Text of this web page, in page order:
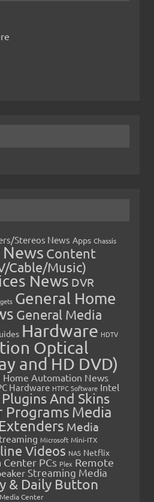
Stereos News Apps Chassis
Content
Cable/Music)
News DVR
General Home
General Media
Hardware HDTV
Optical
and HD DVD)
Home Automation News
Hardware HTPC Software Intel
And Skins
Programs Media
Media
Microsoft Mini-ITX
Videos NAS Netflix
PCs Plex Remote
Streaming Media
& Daily Button
Center